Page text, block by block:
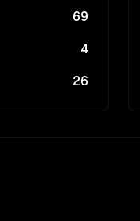
69
4
26